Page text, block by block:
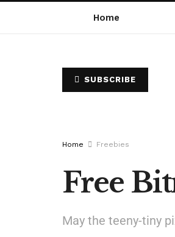
Home
SUBSCRIBE
Home Freebies
Free
May the teeny-tiny